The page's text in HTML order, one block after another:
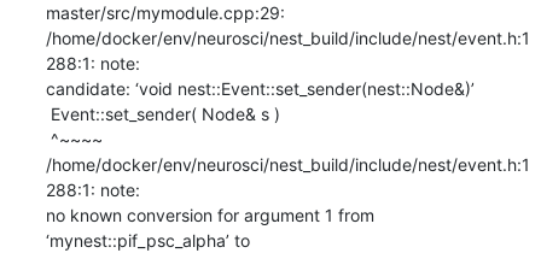
master/src/mymodule.cpp:29:
/home/docker/env/neurosci/nest_build/include/nest/event.h:1
288:1: note:
candidate: ‘void nest::Event::set_sender(nest::Node&)’
/home/docker/env/neurosci/nest_build/include/nest/event.h:1
288:1: note:
no known conversion for argument 1 from
‘mynest::pif_psc_alpha’ to